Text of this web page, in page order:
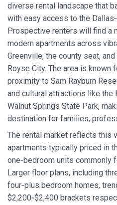
diverse rental landscape that
with easy access to the
Prospective renters will find a
modern apartments across
Greenville, the county seat,
Royse City. The area is
proximity to Sam Rayburn
and cultural attractions like the
Walnut Springs State Park,
destination for families,
The rental market reflects this
apartments typically priced in
one‑bedroom units commonly
Larger floor plans, including
four‑plus bedroom homes,
$2,200‑$2,400 brackets